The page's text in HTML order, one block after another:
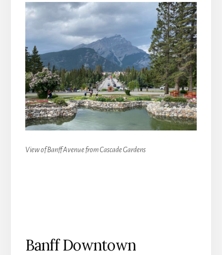
View of Banff Avenue from Cascade Gardens
Banff Downtown